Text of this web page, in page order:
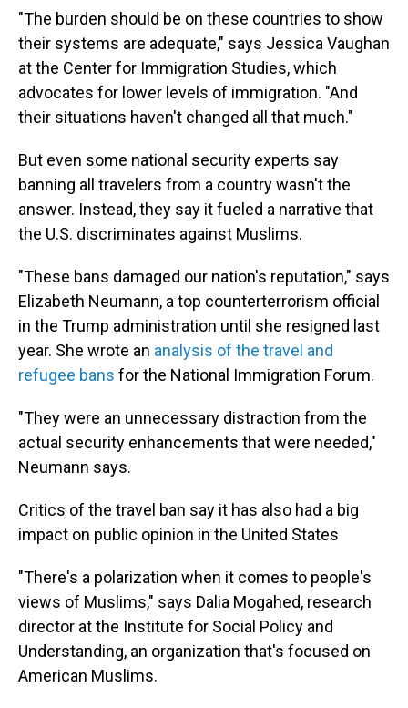
"The burden should be on these countries to show
their systems are adequate," says Jessica Vaughan
at the Center for Immigration Studies, which
advocates for lower levels of immigration. "And
their situations haven't changed all that much."
But even some national security experts say
banning all travelers from a country wasn't the
answer. Instead, they say it fueled a narrative that
the U.S. discriminates against Muslims.
"These bans damaged our nation's reputation," says
Elizabeth Neumann, a top counterterrorism official
in the Trump administration until she resigned last
year. She wrote an analysis of the travel and
refugee bans for the National Immigration Forum.
"They were an unnecessary distraction from the
actual security enhancements that were needed,"
Neumann says.
Critics of the travel ban say it has also had a big
impact on public opinion in the United States
"There's a polarization when it comes to people's
views of Muslims," says Dalia Mogahed, research
director at the Institute for Social Policy and
Understanding, an organization that's focused on
American Muslims.